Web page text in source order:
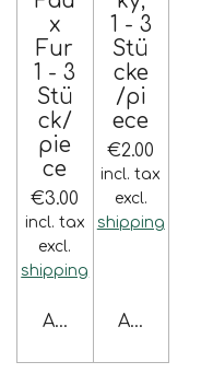
x
Fur
1 - 3
Stü
ck/
pie
ce
€3.00
incl. tax
excl.
shipping
Add to cart
1 - 3
Stü
cke
/pi
ece
€2.00
incl. tax
excl.
shipping
Add to cart